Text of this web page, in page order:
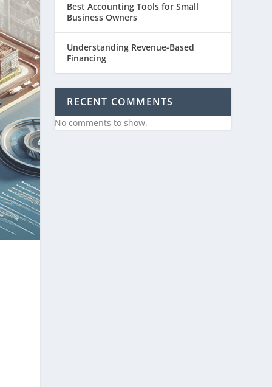
Best Accounting Tools for Small
Business Owners
Understanding Revenue-Based
Financing
RECENT COMMENTS
No comments to show.